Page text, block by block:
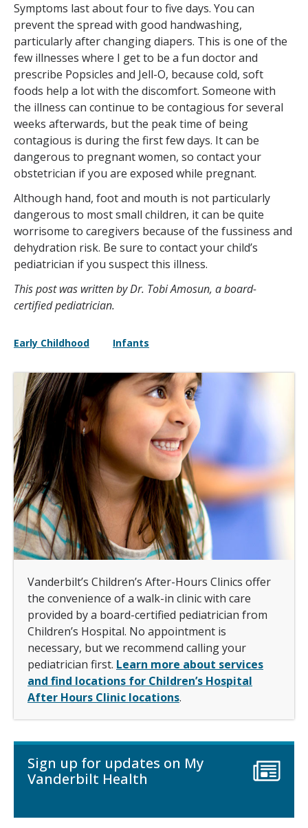
Symptoms last about four to five days. You can
prevent the spread with good handwashing,
particularly after changing diapers. This is one of the
few illnesses where I get to be a fun doctor and
prescribe Popsicles and Jell-O, because cold, soft
foods help a lot with the discomfort. Someone with
the illness can continue to be contagious for several
weeks afterwards, but the peak time of being
contagious is during the first few days. It can be
dangerous to pregnant women, so contact your
obstetrician if you are exposed while pregnant.
Although hand, foot and mouth is not particularly
dangerous to most small children, it can be quite
worrisome to caregivers because of the fussiness and
dehydration risk. Be sure to contact your child’s
pediatrician if you suspect this illness.
This post was written by Dr. Tobi Amosun, a board-
certified pediatrician.
Early Childhood Infants
Vanderbilt’s Children’s After-Hours Clinics offer
the convenience of a walk-in clinic with care
provided by a board-certified pediatrician from
Children’s Hospital. No appointment is
necessary, but we recommend calling your
pediatrician first. Learn more about services
and find locations for Children’s Hospital
After Hours Clinic locations.
Sign up for updates on My
Vanderbilt Health